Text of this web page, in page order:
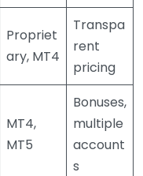
Propriet
ary, MT4
Transpa
rent
pricing
MT4,
MT5
Bonuses,
multiple
account
s